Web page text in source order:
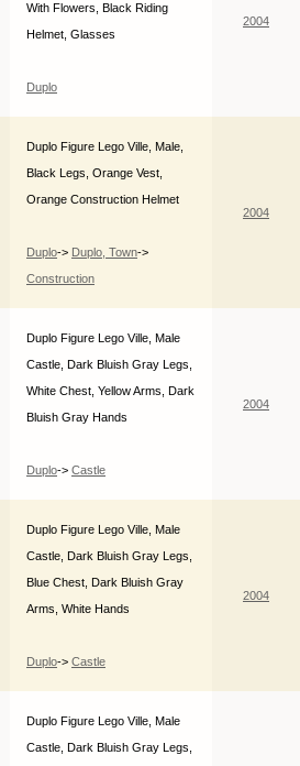
With Flowers, Black Riding
Helmet, Glasses
Duplo
2004
Duplo Figure Lego Ville, Male,
Black Legs, Orange Vest,
Orange Construction Helmet
Duplo-> Duplo, Town->
Construction
2004
Duplo Figure Lego Ville, Male
Castle, Dark Bluish Gray Legs,
White Chest, Yellow Arms, Dark
Bluish Gray Hands
Duplo-> Castle
2004
Duplo Figure Lego Ville, Male
Castle, Dark Bluish Gray Legs,
Blue Chest, Dark Bluish Gray
Arms, White Hands
Duplo-> Castle
2004
Duplo Figure Lego Ville, Male
Castle, Dark Bluish Gray Legs,